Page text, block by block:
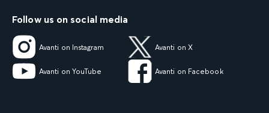
Follow us on social media
Avanti on Instagram Avanti on X
Avanti on YouTube Avanti on Facebook